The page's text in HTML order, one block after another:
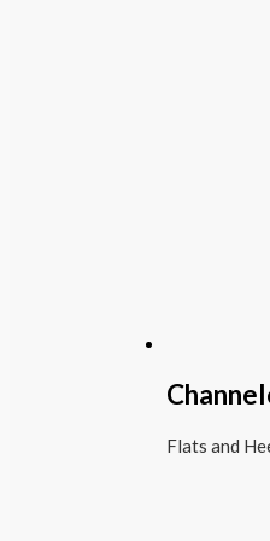
Flats and